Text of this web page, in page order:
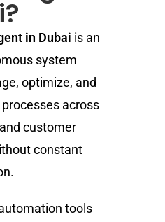
in Dubai is an
system
optimize, and
across
customer
constant
tools